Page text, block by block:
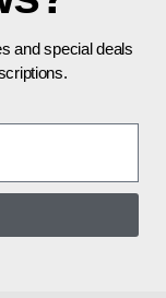
and special deals